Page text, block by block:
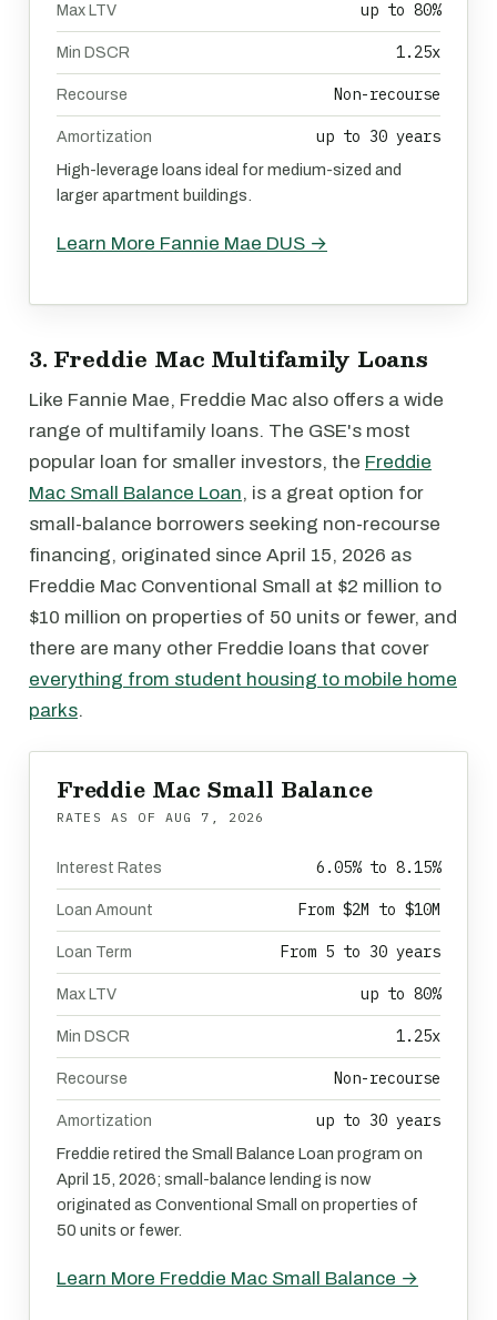
Max LTV up to 80%
Min DSCR 1.25x
Recourse Non-recourse
Amortization up to 30 years
High-leverage loans ideal for medium-sized and
larger apartment buildings.
Learn More Fannie Mae DUS →
3. Freddie Mac Multifamily Loans
Like Fannie Mae, Freddie Mac also offers a wide
range of multifamily loans. The GSE's most
popular loan for smaller investors, the Freddie
Mac Small Balance Loan, is a great option for
small-balance borrowers seeking non-recourse
financing, originated since April 15, 2026 as
Freddie Mac Conventional Small at $2 million to
$10 million on properties of 50 units or fewer, and
there are many other Freddie loans that cover
everything from student housing to mobile home
parks.
Freddie Mac Small Balance
RATES AS OF AUG 7, 2026
Interest Rates 6.05% to 8.15%
Loan Amount From $2M to $10M
Loan Term From 5 to 30 years
Max LTV up to 80%
Min DSCR 1.25x
Recourse Non-recourse
Amortization up to 30 years
Freddie retired the Small Balance Loan program on
April 15, 2026; small-balance lending is now
originated as Conventional Small on properties of
50 units or fewer.
Learn More Freddie Mac Small Balance →